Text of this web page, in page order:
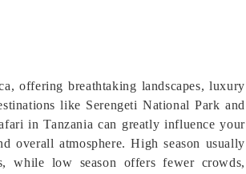
offering breathtaking landscapes, luxury
like Serengeti National Park and
in Tanzania can greatly influence your
overall atmosphere. High season usually
while low season offers fewer crowds,